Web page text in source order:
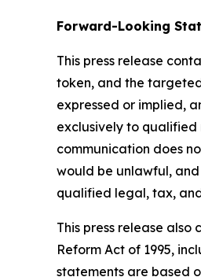
Forward-Looking
This press release
token, and the
expressed or implied,
exclusively to qualified
communication does
would be unlawful, and
qualified legal, tax,
This press release
Reform Act of 1995,
statements are based